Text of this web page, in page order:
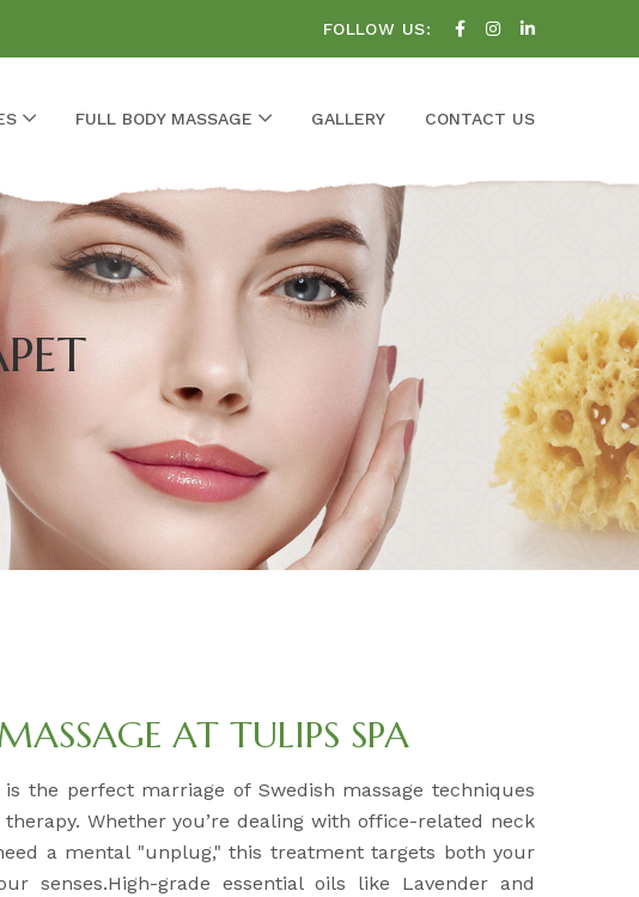
FOLLOW US:
FULL BODY MASSAGE GALLERY CONTACT US
AT TULIPS SPA
is the perfect marriage of Swedish massage techniques
Whether you’re dealing with office-related neck
a mental "unplug," this treatment targets both your
senses.High-grade essential oils like Lavender and